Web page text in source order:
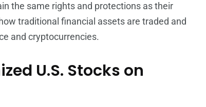
the same rights and protections as their
traditional financial assets are traded and
and cryptocurrencies.
U.S. Stocks on